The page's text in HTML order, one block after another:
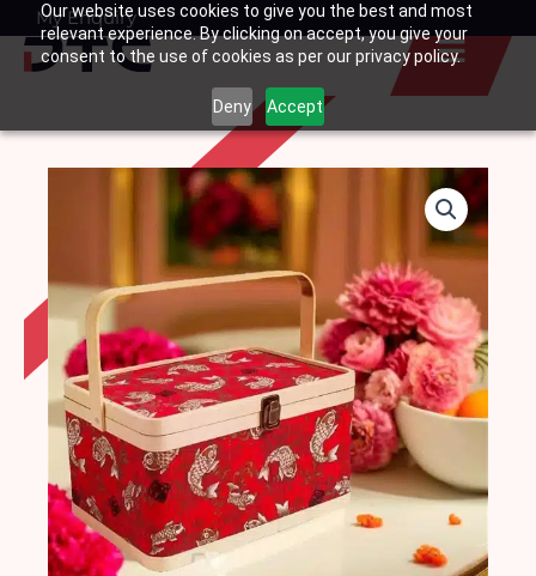
Our website uses cookies to give you the best and most
relevant experience. By clicking on accept, you give your
consent to the use of cookies as per our privacy policy.
Deny Accept
SkipMy Enquiry
Basket